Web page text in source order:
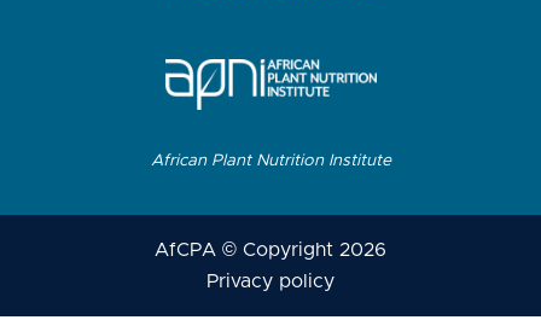
African Plant Nutrition Institute
AfCPA © Copyright 2026
Privacy policy